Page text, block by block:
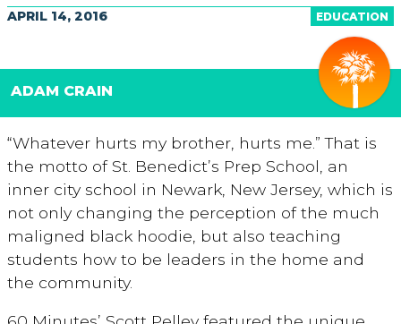
EDUCATION
APRIL 14, 2016
ADAM CRAIN
“Whatever hurts my brother, hurts me.” That is
the motto of St. Benedict’s Prep School, an
inner city school in Newark, New Jersey, which is
not only changing the perception of the much
maligned black hoodie, but also teaching
students how to be leaders in the home and
the community.